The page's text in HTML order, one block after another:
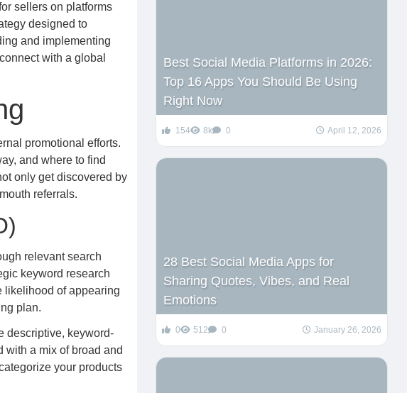
sellers on platforms
designed to
and implementing
with a global
promotional efforts.
and where to find
only get discovered by
referrals.
relevant search
keyword research
likelihood of appearing
plan.
descriptive, keyword-
with a mix of broad and
your products
Best Social Media Platforms in 2026:
Top 16 Apps You Should Be Using
Right Now
154 8k 0 April 12, 2026
28 Best Social Media Apps for
Sharing Quotes, Vibes, and Real
Emotions
0 512 0 January 26, 2026